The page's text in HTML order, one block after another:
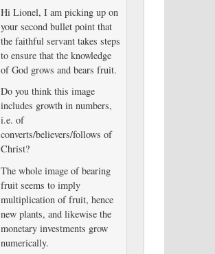
Hi Lionel, I am picking up on
your second bullet point that
the faithful servant takes steps
to ensure that the knowledge
of God grows and bears fruit.
Do you think this image
includes growth in numbers,
i.e. of
converts/believers/follows of
Christ?
The whole image of bearing
fruit seems to imply
multiplication of fruit, hence
new plants, and likewise the
monetary investments grow
numerically.